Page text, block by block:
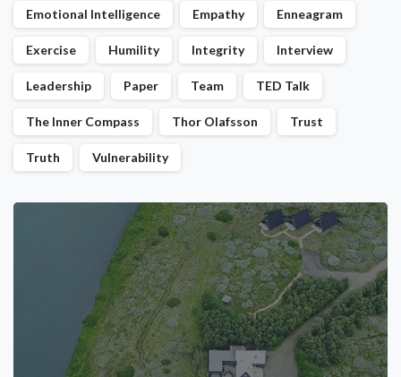
Emotional Intelligence Empathy Enneagram
Exercise Humility Integrity Interview
Leadership Paper Team TED Talk
The Inner Compass Thor Olafsson Trust
Truth Vulnerability